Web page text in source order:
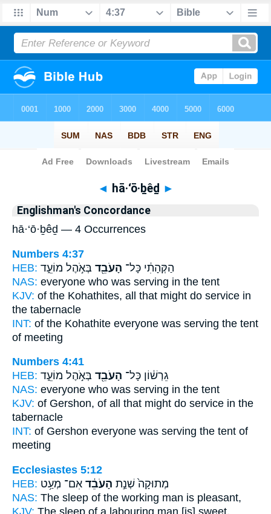
Bible> Strong's > Hebrew
◄ hā·‘ō·ḇêḏ ►
Englishman's Concordance
hā·‘ō·ḇêḏ — 4 Occurrences
Numbers 4:37
HEB:
הַקְּהָתִ֔י כָּל־ הָעֹבֵ֖ד בְּאֹ֣הֶל מוֹעֵ֑ד
NAS: everyone who was serving in the tent
KJV: of the Kohathites, all that might do service in
the tabernacle
INT: of the Kohathite everyone was serving the tent
of meeting
Numbers 4:41
HEB:
גֵרְשׁ֔וֹן כָּל־ הָעֹבֵ֖ד בְּאֹ֣הֶל מוֹעֵ֑ד
NAS: everyone who was serving in the tent
KJV: of Gershon, of all that might do service in the
tabernacle
INT: of Gershon everyone was serving the tent of
meeting
Ecclesiastes 5:12
HEB:
מְתוּקָה֙ שְׁנַ֣ת הָעֹבֵ֔ד אִם־ מְעַ֥ט
NAS: The sleep of the working man is pleasant,
KJV: The sleep of a labouring man [is] sweet,